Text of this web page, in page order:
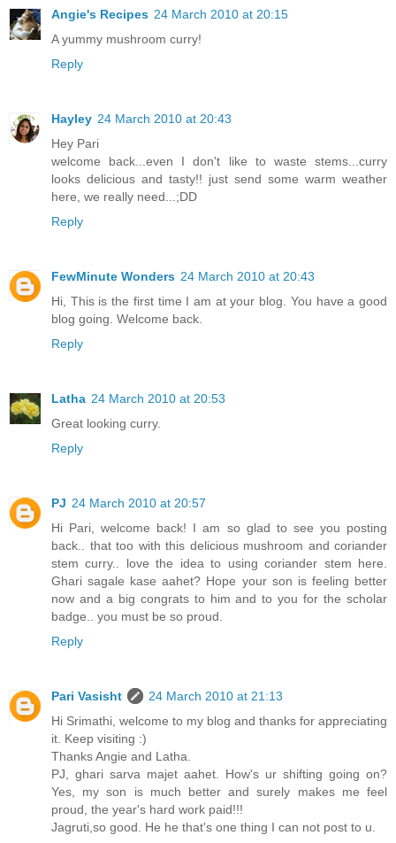
Angie's Recipes 24 March 2010 at 20:15
A yummy mushroom curry!
Reply
Hayley 24 March 2010 at 20:43
Hey Pari
welcome back...even I don't like to waste stems...curry
looks delicious and tasty!! just send some warm weather
here, we really need...;DD
Reply
FewMinute Wonders 24 March 2010 at 20:43
Hi, This is the first time I am at your blog. You have a good
blog going. Welcome back.
Reply
Latha 24 March 2010 at 20:53
Great looking curry.
Reply
PJ 24 March 2010 at 20:57
Hi Pari, welcome back! I am so glad to see you posting
back.. that too with this delicious mushroom and coriander
stem curry.. love the idea to using coriander stem here.
Ghari sagale kase aahet? Hope your son is feeling better
now and a big congrats to him and to you for the scholar
badge.. you must be so proud.
Reply
Pari Vasisht
24 March 2010 at 21:13
Hi Srimathi, welcome to my blog and thanks for appreciating
it. Keep visiting :)
Thanks Angie and Latha.
PJ, ghari sarva majet aahet. How's ur shifting going on?
Yes, my son is much better and surely makes me feel
proud, the year's hard work paid!!!
Jagruti,so good. He he that's one thing I can not post to u.